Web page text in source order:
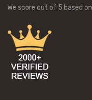
We score out of 5 based on